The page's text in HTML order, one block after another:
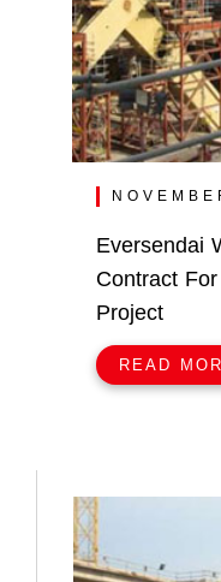
Eversendai
Contract
Project
READ